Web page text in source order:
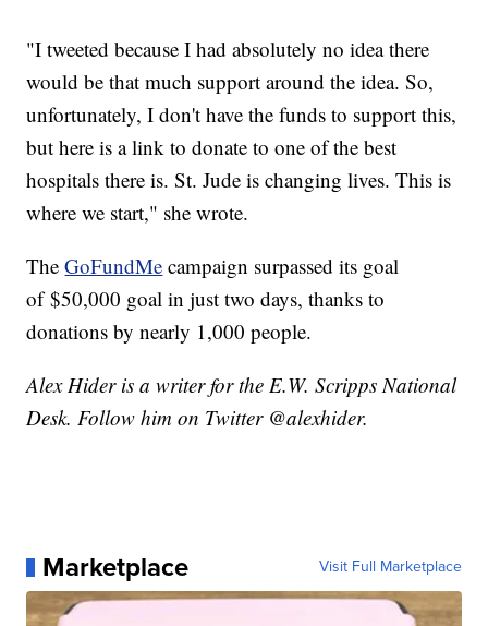
"I tweeted because I had absolutely no idea there
would be that much support around the idea. So,
unfortunately, I don't have the funds to support this,
but here is a link to donate to one of the best
hospitals there is. St. Jude is changing lives. This is
where we start," she wrote.
TheGoFundMe campaign surpassed its goal
of $50,000 goal in just two days, thanks to
donations by nearly 1,000 people.
Alex Hider is a writer for the E.W. Scripps National
Desk. Follow him on Twitter @alexhider.
Marketplace Visit Full Marketplace